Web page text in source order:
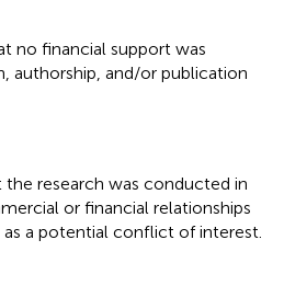
no financial support was
authorship, and/or publication
research was conducted in
or financial relationships
a potential conflict of interest.